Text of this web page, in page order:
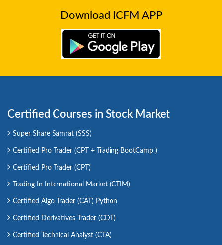
Download ICFM APP
Certified Courses in Stock Market
Super Share Samrat (SSS)
Certified Pro Trader (CPT + Trading BootCamp )
Certified Pro Trader (CPT)
Trading In International Market (CTIM)
Certified Algo Trader (CAT) Python
Certified Derivatives Trader (CDT)
Certified Technical Analyst (CTA)